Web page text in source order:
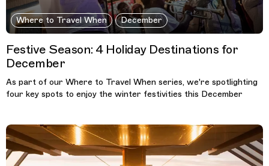
Where to Travel When December
Festive Season: 4 Holiday Destinations for
December
As part of our Where to Travel When series, we're spotlighting
four key spots to enjoy the winter festivities this December